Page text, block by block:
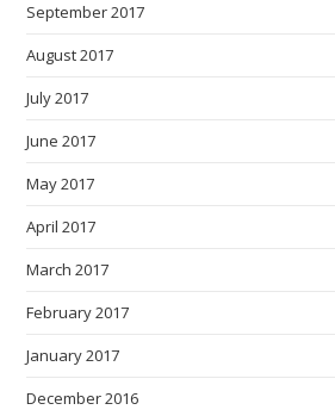
September 2017
August 2017
July 2017
June 2017
May 2017
April 2017
March 2017
February 2017
January 2017
December 2016